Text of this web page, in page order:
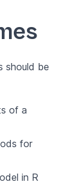
should be
of a
for
in R